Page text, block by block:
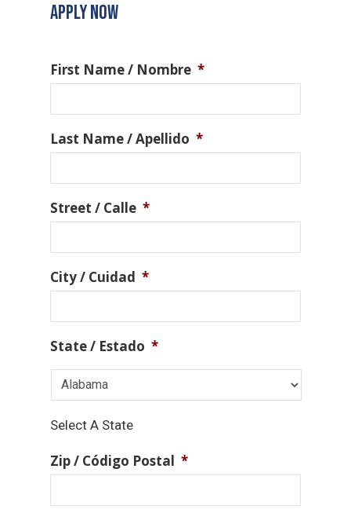
APPLY NOW
First Name / Nombre *
Last Name / Apellido *
Street / Calle *
City / Cuidad *
State / Estado *
Select A State
Zip / Código Postal *